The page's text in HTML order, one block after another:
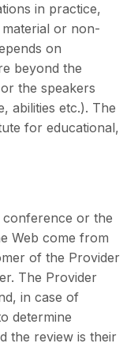
in practice,
or non-
on
beyond the
the speakers
abilities etc.). The
for educational,
or the
Web come from
of the Provider
The Provider
in case of
determine
the review is their